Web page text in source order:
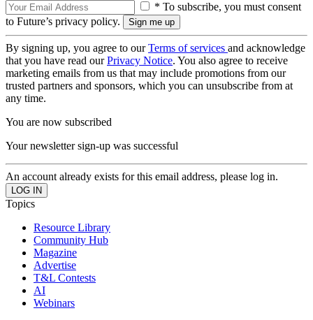
* To subscribe, you must consent
to Future’s privacy policy.
By signing up, you agree to ourTerms of services and acknowledge
that you have read ourPrivacy Notice. You also agree to receive
marketing emails from us that may include promotions from our
trusted partners and sponsors, which you can unsubscribe from at
any time.
You are now subscribed
Your newsletter sign-up was successful
An account already exists for this email address, please log in.
Topics
Resource Library
Community Hub
Magazine
Advertise
T&L Contests
AI
Webinars